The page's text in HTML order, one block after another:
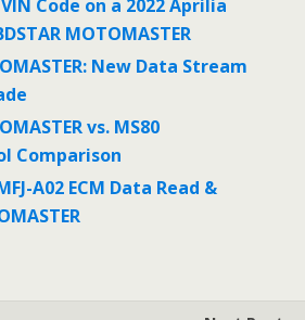
Code on a 2022 Aprilia
MOTOMASTER
New Data Stream
vs. MS80
Comparison
A02 ECM Data Read &